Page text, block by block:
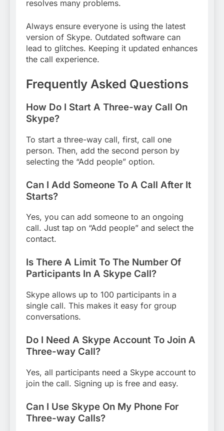
resolves many problems.
Always ensure everyone is using the latest
version of Skype. Outdated software can
lead to glitches. Keeping it updated enhances
the call experience.
Frequently Asked Questions
How Do I Start A Three-way Call On
Skype?
To start a three-way call, first, call one
person. Then, add the second person by
selecting the “Add people” option.
Can I Add Someone To A Call After It
Starts?
Yes, you can add someone to an ongoing
call. Just tap on “Add people” and select the
contact.
Is There A Limit To The Number Of
Participants In A Skype Call?
Skype allows up to 100 participants in a
single call. This makes it easy for group
conversations.
Do I Need A Skype Account To Join A
Three-way Call?
Yes, all participants need a Skype account to
join the call. Signing up is free and easy.
Can I Use Skype On My Phone For
Three-way Calls?